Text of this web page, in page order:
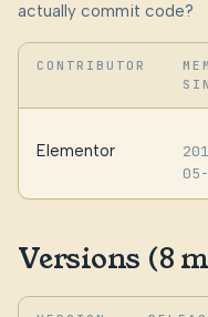
actually commit code?
CONTRIBUTOR
Elementor
Versions (8